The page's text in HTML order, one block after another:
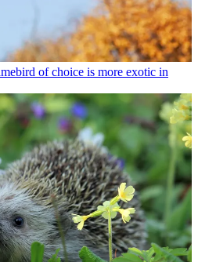
of choice is more exotic in